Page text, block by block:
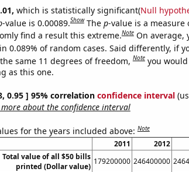
which is statistically significant(Null
-value is 0.00089.Show The p-value is a
find a result this extreme.Note On average,
0.089% of random cases. Said differently, if
same 11 degrees of freedom,Note you
as this one.
0.95 ] 95% correlation confidence interval
more about the confidence interval
for the years included above:Note
2011 2012
Total value of all $50 bills
printed (Dollar value)
179200000 246400000